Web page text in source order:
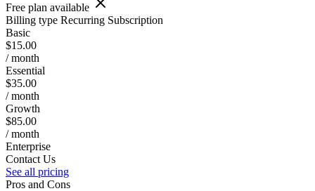
Free plan available
Billing type Recurring Subscription
Basic
$15.00
/ month
Essential
$35.00
/ month
Growth
$85.00
/ month
Enterprise
Contact Us
See all pricing
Pros and Cons